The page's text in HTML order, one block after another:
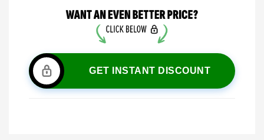
GET INSTANT DISCOUNT